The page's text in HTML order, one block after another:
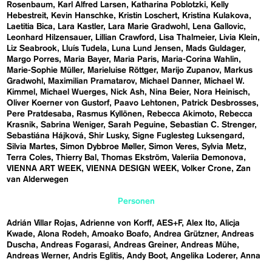
Rosenbaum
Karl Alfred Larsen Katharina Poblotzki
Kelly
Hebestreit
Kevin Hanschke Kristin Loschert
Kristina Kulakova
Laetitia Bica
Lara Kastler Lara Marie Gradwohl
Lena Gallovic
Leonhard Hilzensauer
Lillian Crawford Lisa Thalmeier
Livia Klein
Liz Seabrook
Lluís Tudela Luna Lund Jensen
Mads Guldager
Margo Porres
Maria Bayer Maria Paris
Maria-Corina Wahlin
Marie-Sophie Müller
Marieluise Röttger Marijo Zupanov
Markus
Gradwohl
Maximilian Pramatarov Michael Danner
Michael W.
Kimmel
Michael Wuerges Nick Ash Nina Beier
Nora Heinisch
Oliver Koerner von Gustorf
Paavo Lehtonen
Patrick Desbrosses
Pere Pratdesaba
Rasmus Kyllönen Rebecca Akimoto
Rebecca
Krasnik Sabrina Weniger Sarah Peguine Sebastian C. Strenger
Sebastiána Hájková
Shir Lusky Signe Fuglesteg Luksengard
Silvia Martes Simon Dybbroe Møller Simon Veres Sylvia Metz
Terra Coles Thierry Bal Thomas Ekström Valeriia Demonova
VIENNA ART WEEK VIENNA DESIGN WEEK Volker Crone Zan
van Alderwegen
Personen
Adrián Villar Rojas Adrienne von Korff AES+F Alex Ito Alicja
Kwade Alona Rodeh Amoako Boafo Andrea Grützner Andreas
Duscha
Andreas Fogarasi Andreas Greiner Andreas Mühe
Andreas Werner Andris Eglitis Andy Boot Angelika Loderer Anna